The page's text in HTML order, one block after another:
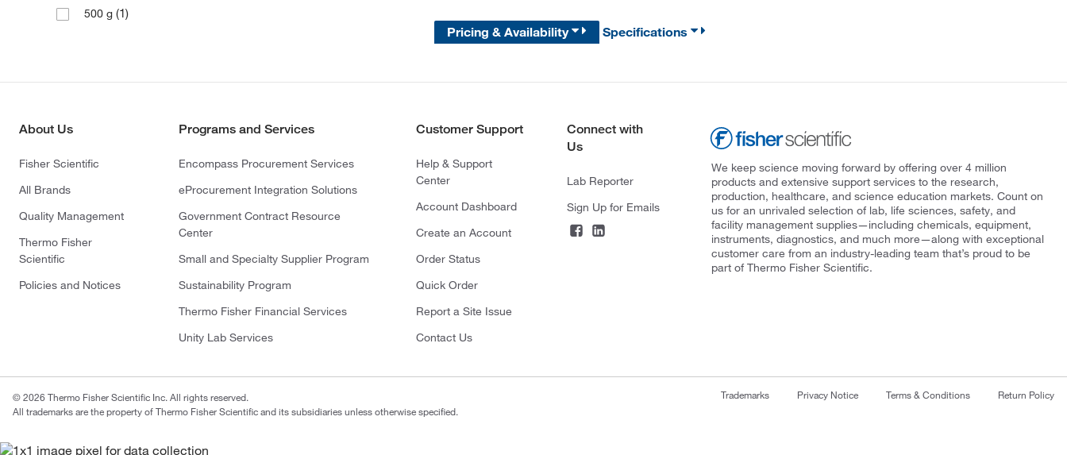
500 g (1)
Pricing & Availability Specifications
About Us
Fisher Scientific
All Brands
Quality Management
Thermo Fisher
Scientific
Policies and Notices
Programs and Services
Encompass Procurement Services
eProcurement Integration Solutions
Government Contract Resource
Center
Small and Specialty Supplier Program
Sustainability Program
Thermo Fisher Financial Services
Unity Lab Services
Customer Support
Help & Support
Center
Account Dashboard
Create an Account
Order Status
Quick Order
Report a Site Issue
Contact Us
Connect with
Us
Lab Reporter
Sign Up for Emails
We keep science moving forward by offering over 4 million
products and extensive support services to the research,
production, healthcare, and science education markets. Count on
us for an unrivaled selection of lab, life sciences, safety, and
facility management supplies—including chemicals, equipment,
instruments, diagnostics, and much more—along with exceptional
customer care from an industry-leading team that’s proud to be
part of Thermo Fisher Scientific.
© 2026 Thermo Fisher Scientific Inc. All rights reserved.
All trademarks are the property of Thermo Fisher Scientific and its subsidiaries unless otherwise specified.
Trademarks Privacy Notice Terms & Conditions Return Policy